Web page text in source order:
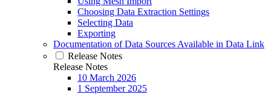
Choosing Data Extraction Settings
Selecting Data
Exporting
Documentation of Data Sources Available in Data Link
Release Notes
Release Notes
10 March 2026
1 September 2025